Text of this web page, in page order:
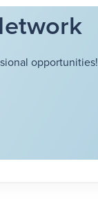
opportunities!